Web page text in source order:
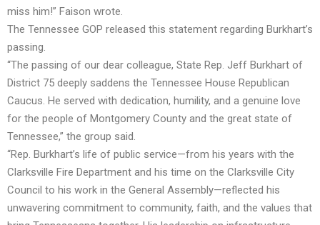
miss him!” Faison wrote.
The Tennessee GOP released this statement regarding Burkhart’s
passing.
“The passing of our dear colleague, State Rep. Jeff Burkhart of
District 75 deeply saddens the Tennessee House Republican
Caucus. He served with dedication, humility, and a genuine love
for the people of Montgomery County and the great state of
Tennessee,” the group said.
“Rep. Burkhart’s life of public service—from his years with the
Clarksville Fire Department and his time on the Clarksville City
Council to his work in the General Assembly—reflected his
unwavering commitment to community, faith, and the values that